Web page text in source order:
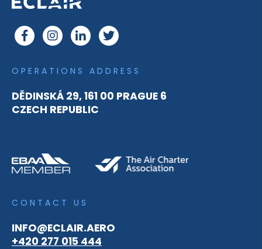
OPERATIONS ADDRESS
DĚDINSKÁ 29, 161 00 PRAGUE 6
CZECH REPUBLIC
CONTACT US
INFO@ECLAIR.AERO
+420 277 015 444